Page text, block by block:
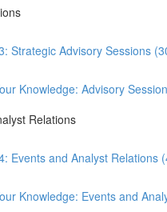
Strategic Advisory Sessions
Knowledge: Advisory
Relations
Events and Analyst Relations
Knowledge: Events and